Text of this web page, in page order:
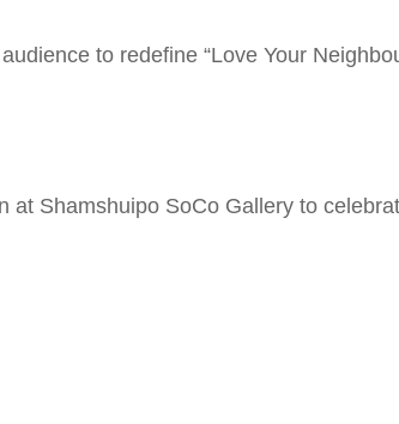
to redefine “Love Your
Shamshuipo SoCo Gallery to